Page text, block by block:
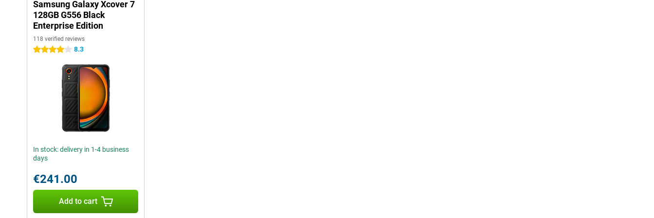
Samsung Galaxy Xcover 7
128GB G556 Black
Enterprise Edition
118 verified reviews
4 stars 8.3
In stock: delivery in 1-4 business
days
€241.00
Add to cart